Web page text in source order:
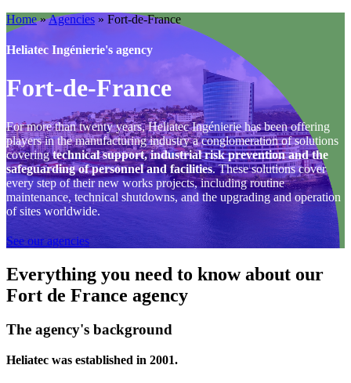
Home»Agencies » Fort-de-France
Heliatec Ingénierie's agency
Fort-de-France
For more than twenty years, Heliatec Ingénierie has been offering
players in the manufacturing industry a conglomeration of solutions
coveringtechnical support, industrial risk prevention and the
safeguarding of personnel and facilities. These solutions cover
every step of their new works projects, including routine
maintenance, technical shutdowns, and the upgrading and operation
of sites worldwide.
See our agencies
Everything you need to know about our
Fort de France agency​
The agency's background
Heliatec was established in 2001.